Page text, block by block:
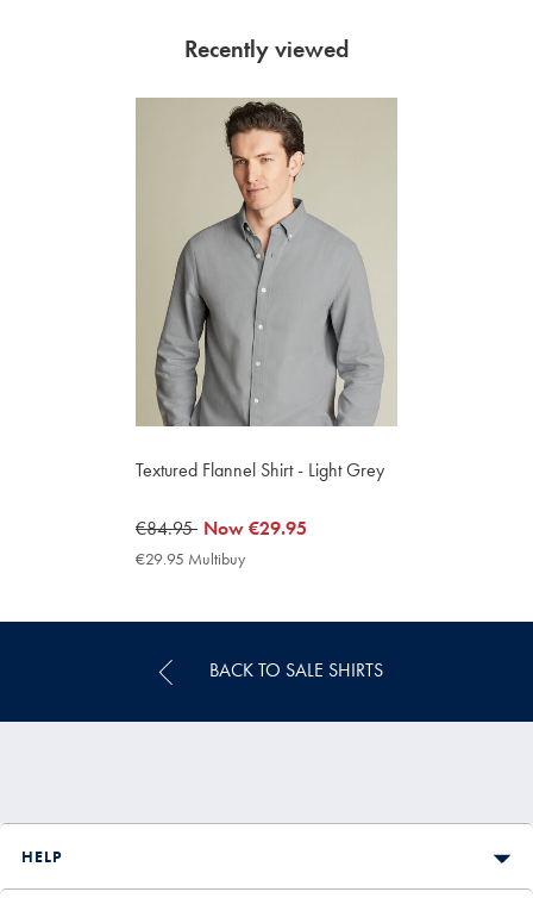
Recently viewed
Textured Flannel Shirt - Light Grey
was
€84.95
€84.95 now
€29.95
Now€29.95
€29.95 Multibuy
BACK TO SALE SHIRTS
HELP